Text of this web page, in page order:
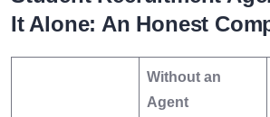
It Alone: An Honest
Without an
Agent